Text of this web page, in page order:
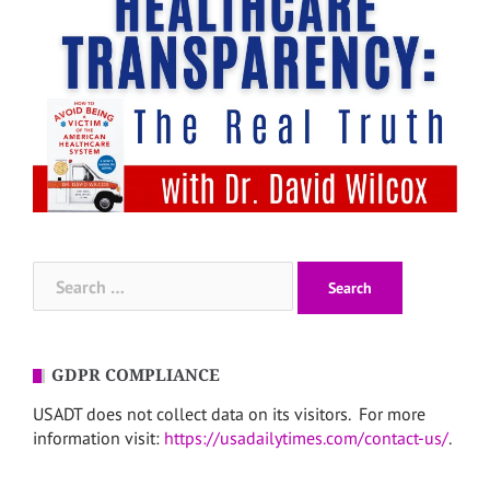
for:
GDPR COMPLIANCE
USADT does not collect data on its visitors. For more
information visit: https://usadailytimes.com/contact-us/.